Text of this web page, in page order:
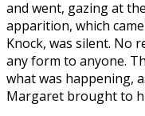
and went, gazing at
apparition, which
Knock, was silent. No
any form to anyone.
what was happening,
Margaret brought to